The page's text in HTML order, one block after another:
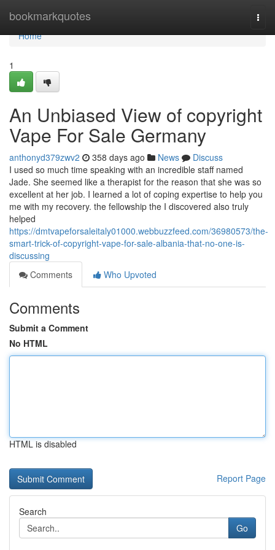
bookmarkquotes
Home
Home
1
An Unbiased View of copyright
Vape For Sale Germany
anthonyd379zwv2 358 days ago News
Discuss
I used so much time speaking with an incredible staff named
Jade. She seemed like a therapist for the reason that she was so
excellent at her job. I learned a lot of coping expertise to help you
me with my recovery. the fellowship the I discovered also truly
helped
https://dmtvapeforsaleitaly01000.webbuzzfeed.com/36980573/the-
smart-trick-of-copyright-vape-for-sale-albania-that-no-one-is-
discussing
Comments
Who Upvoted
Comments
Submit a Comment
No HTML
HTML is disabled
Report Page
Search
Go